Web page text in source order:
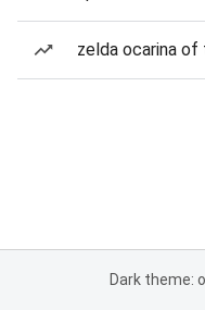
zelda ocarina of
Dark theme: